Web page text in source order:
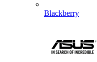
Blackberry